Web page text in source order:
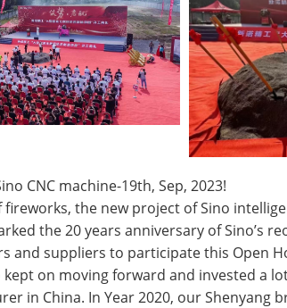
CNC machine-19th, Sep, 2023!
the new project of Sino
the 20 years anniversary of Sino’s
and suppliers to participate this Open
kept on moving forward and invested a
in China. In Year 2020, our